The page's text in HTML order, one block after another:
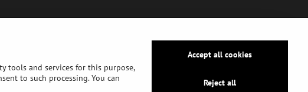
tools and services for this purpose,
to such processing. You can
Accept all cookies
Reject all